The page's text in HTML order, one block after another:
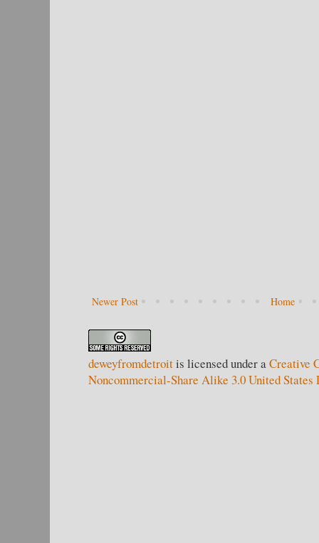
Newer Post Home
deweyfromdetroitis licensed under aCreative
Noncommercial-Share Alike 3.0 United States